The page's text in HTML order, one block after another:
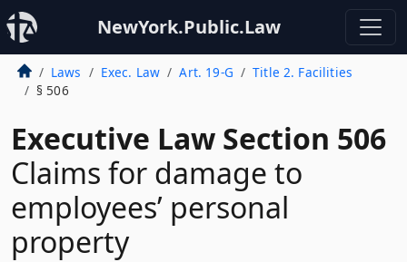
NewYork.Public.Law
Laws Exec. Law Art. 19-G
Title 2. Facilities
§ 506
Executive Law Section 506
Claims for damage to
employees’ personal
property